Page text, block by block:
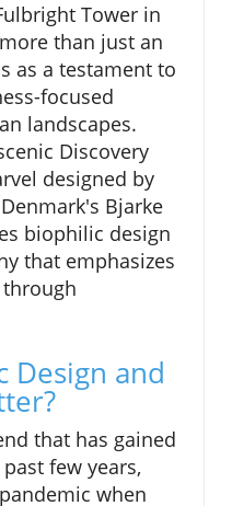
Tower in
than just an
as a testament to
focused
landscapes.
Discovery
designed by
Bjarke
biophilic design
that emphasizes
Design and
that has gained
few years,
when